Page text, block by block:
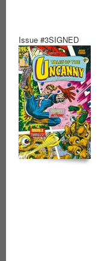
Issue #3SIGNED